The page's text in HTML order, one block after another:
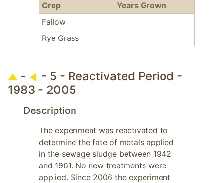
Crop
Years Grown
Fallow
Rye Grass
-
- 5 - Reactivated Period -
1983 - 2005
Description
The experiment was reactivated to
determine the fate of metals applied
in the sewage sludge between 1942
and 1961. No new treatments were
applied. Since 2006 the experiment